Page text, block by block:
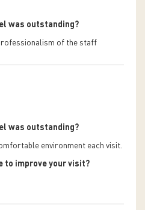
was outstanding?
of the staff
was outstanding?
environment each visit.
to improve your visit?